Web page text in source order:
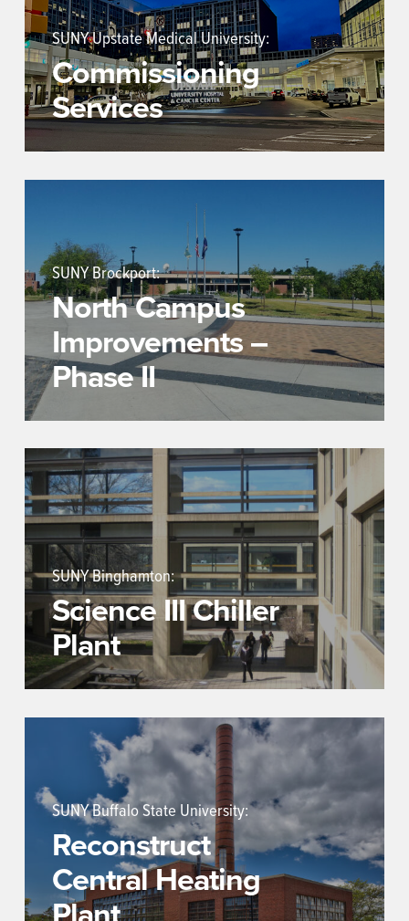
SUNY Upstate Medical University:
Commissioning
Services
SUNY Brockport:
North Campus
Improvements –
Phase II
SUNY Binghamton:
Science III Chiller
Plant
SUNY Buffalo State University:
Reconstruct
Central Heating